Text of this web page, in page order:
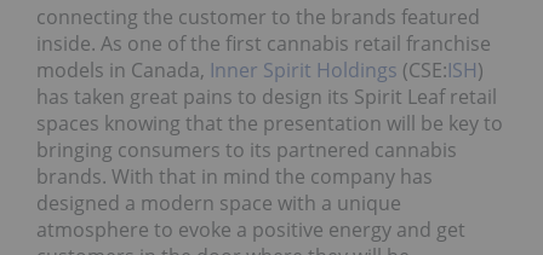
connecting the customer to the brands featured
inside. As one of the first cannabis retail franchise
models in Canada, Inner Spirit Holdings (CSE:ISH)
has taken great pains to design its Spirit Leaf retail
spaces knowing that the presentation will be key to
bringing consumers to its partnered cannabis
brands. With that in mind the company has
designed a modern space with a unique
atmosphere to evoke a positive energy and get